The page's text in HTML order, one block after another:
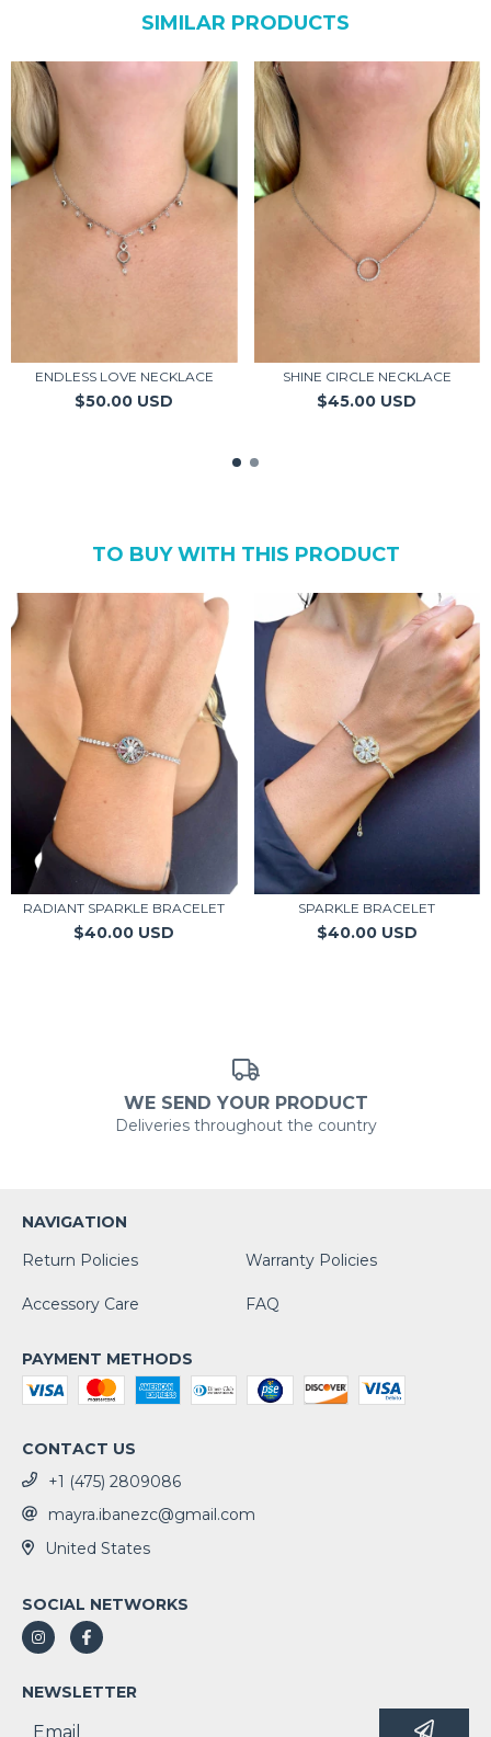
SIMILAR PRODUCTS
ENDLESS LOVE NECKLACE
$50.00 USD
SHINE CIRCLE NECKLACE
$45.00 USD
TO BUY WITH THIS PRODUCT
RADIANT SPARKLE BRACELET
$40.00 USD
SPARKLE BRACELET
$40.00 USD
WE SEND YOUR PRODUCT
Deliveries throughout the country
NAVIGATION
Return Policies
Warranty Policies
Accessory Care FAQ
PAYMENT METHODS
CONTACT US
+1 (475) 2809086
mayra.ibanezc@gmail.com
United States
SOCIAL NETWORKS
NEWSLETTER